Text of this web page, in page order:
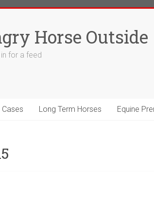
Horse Outside
for a feed
Cases Long Term Horses Equine